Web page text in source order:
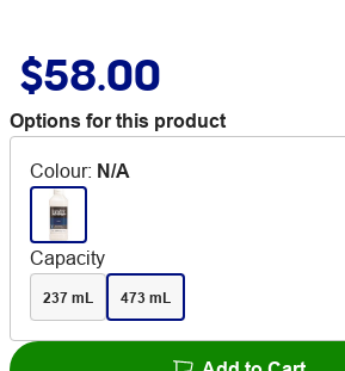
$58.00
Options for this product
Colour: N/A
Capacity
237 mL 473 mL